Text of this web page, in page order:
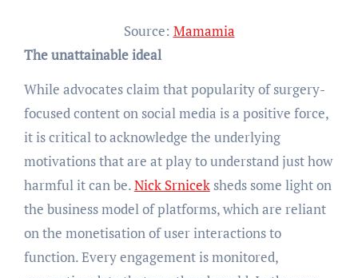
Source: Mamamia
The unattainable ideal
While advocates claim that popularity of surgery-
focused content on social media is a positive force,
it is critical to acknowledge the underlying
motivations that are at play to understand just how
harmful it can be.Nick Srniceksheds some light on
the business model of platforms, which are reliant
on the monetisation of user interactions to
function. Every engagement is monitored,